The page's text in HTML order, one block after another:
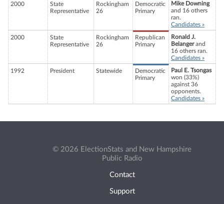
2000
State
Representative
Rockingham
26
Democratic
Primary
Mike Downing
and 16 others
ran.
Candidates »
2000
State
Representative
Rockingham
26
Republican
Primary
Ronald J.
Belangerand
16 others ran.
Candidates »
1992 President Statewide
Democratic
Primary
Paul E. Tsongas
won (33%)
against 36
opponents.
Candidates »
© 2026 ElectionStats and New Hampshire
Public Radio
Contact
Support